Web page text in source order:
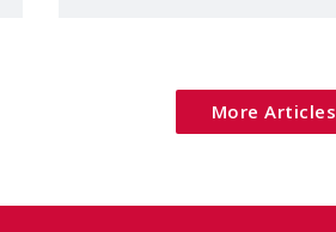
More Articles